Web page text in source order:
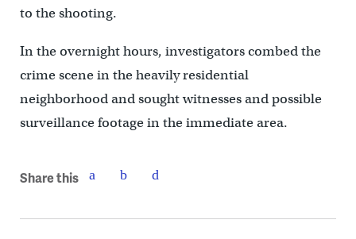
to the shooting.
In the overnight hours, investigators combed the
crime scene in the heavily residential
neighborhood and sought witnesses and possible
surveillance footage in the immediate area.
Share this